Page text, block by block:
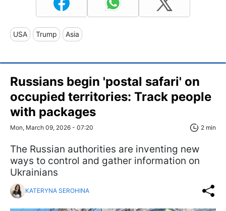
USA Trump Asia
Russians begin 'postal safari' on
occupied territories: Track people
with packages
Mon, March 09, 2026 - 07:20 2 min
The Russian authorities are inventing new
ways to control and gather information on
Ukrainians
KATERYNA SEROHINA